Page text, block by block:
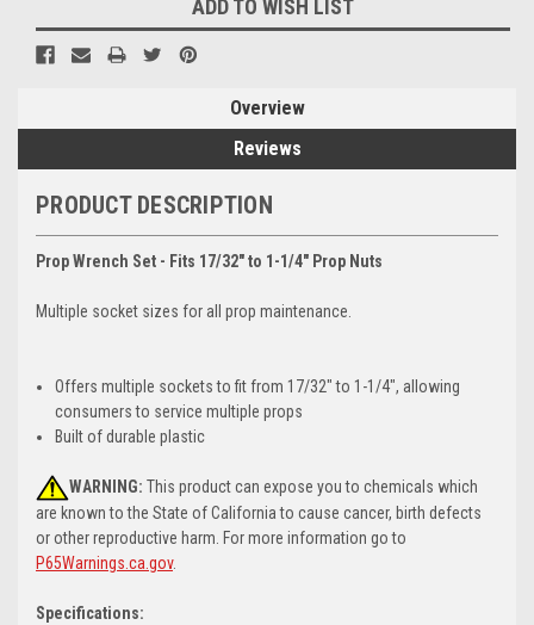
ADD TO WISH LIST
Overview
Reviews
PRODUCT DESCRIPTION
Prop Wrench Set - Fits 17/32" to 1-1/4" Prop Nuts
Multiple socket sizes for all prop maintenance.
Offers multiple sockets to fit from 17/32" to 1-1/4", allowing
consumers to service multiple props
Built of durable plastic
WARNING: This product can expose you to chemicals which
are known to the State of California to cause cancer, birth defects
or other reproductive harm. For more information go to
P65Warnings.ca.gov.
Specifications: